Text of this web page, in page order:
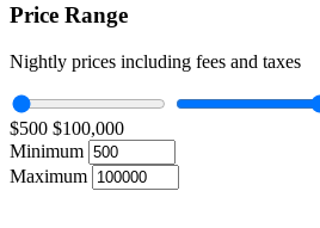
Price Range
Nightly prices including fees and taxes
$500 $100,000
Minimum
Maximum